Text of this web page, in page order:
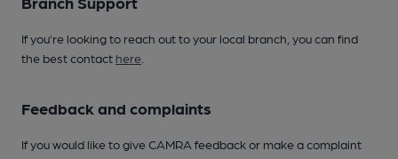
If you’re looking to reach out to your local branch, you can find
the best contact here
Feedback and complaints
If you would like to give CAMRA feedback or make a complaint